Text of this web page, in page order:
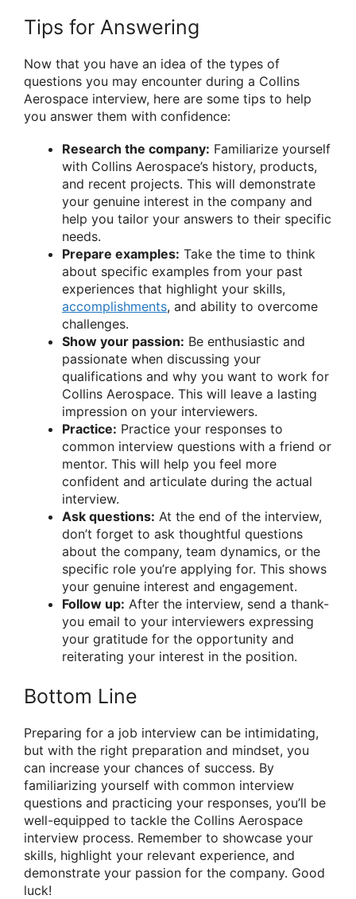
Tips for Answering
Now that you have an idea of the types of
questions you may encounter during a Collins
Aerospace interview, here are some tips to help
you answer them with confidence:
Research the company: Familiarize yourself
with Collins Aerospace’s history, products,
and recent projects. This will demonstrate
your genuine interest in the company and
help you tailor your answers to their specific
needs.
Prepare examples: Take the time to think
about specific examples from your past
experiences that highlight your skills,
accomplishments, and ability to overcome
challenges.
Show your passion: Be enthusiastic and
passionate when discussing your
qualifications and why you want to work for
Collins Aerospace. This will leave a lasting
impression on your interviewers.
Practice: Practice your responses to
common interview questions with a friend or
mentor. This will help you feel more
confident and articulate during the actual
interview.
Ask questions: At the end of the interview,
don’t forget to ask thoughtful questions
about the company, team dynamics, or the
specific role you’re applying for. This shows
your genuine interest and engagement.
Follow up: After the interview, send a thank-
you email to your interviewers expressing
your gratitude for the opportunity and
reiterating your interest in the position.
Bottom Line
Preparing for a job interview can be intimidating,
but with the right preparation and mindset, you
can increase your chances of success. By
familiarizing yourself with common interview
questions and practicing your responses, you’ll be
well-equipped to tackle the Collins Aerospace
interview process. Remember to showcase your
skills, highlight your relevant experience, and
demonstrate your passion for the company. Good
luck!